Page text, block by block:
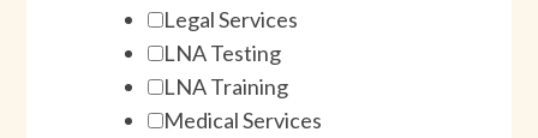
Legal Services
LNA Testing
LNA Training
Medical Services